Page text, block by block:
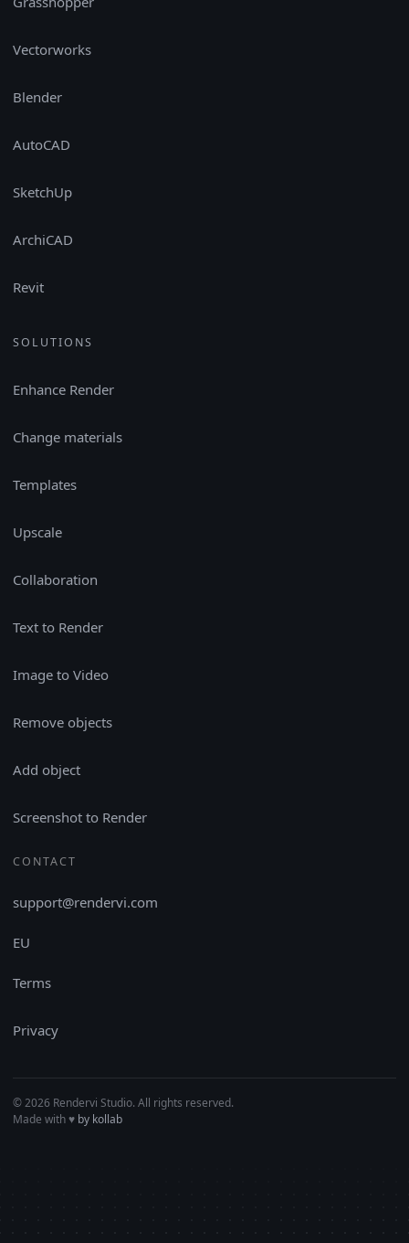
Vectorworks
Blender
AutoCAD
SketchUp
ArchiCAD
Revit
SOLUTIONS
Enhance Render
Change materials
Templates
Upscale
Collaboration
Text to Render
Image to Video
Remove objects
Add object
Screenshot to Render
CONTACT
support@rendervi.com
EU
Terms
Privacy
© 2026 Rendervi Studio. All rights reserved.
Made with♥︎ by kollab